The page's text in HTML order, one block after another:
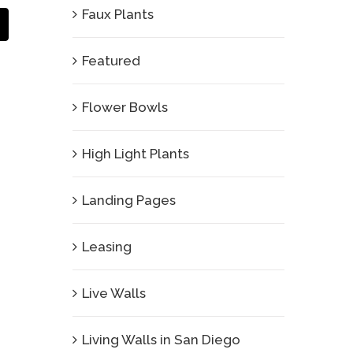
Faux Plants
Featured
Flower Bowls
High Light Plants
Landing Pages
Leasing
Live Walls
Living Walls in San Diego